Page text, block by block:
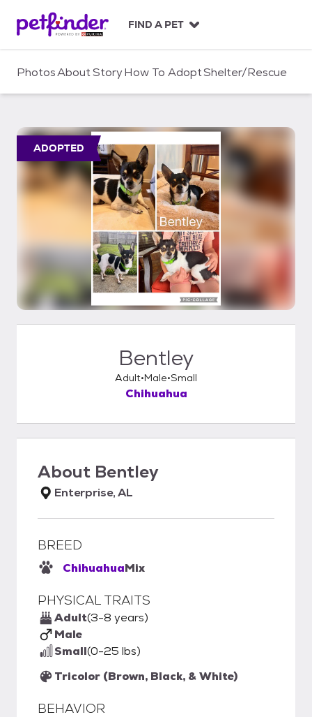
c
FIND A PET
PhotosAboutStoryHow To AdoptShelter/Rescue
ADOPTED
Bentley
Adult Male Small
Chihuahua
About Bentley
Enterprise, AL
BREED
ChihuahuaMix
PHYSICAL TRAITS
Adult(3-8 years)
Male
Small(0-25 lbs)
Tricolor (Brown, Black, & White)
BEHAVIOR